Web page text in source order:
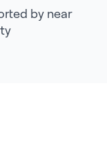
by near